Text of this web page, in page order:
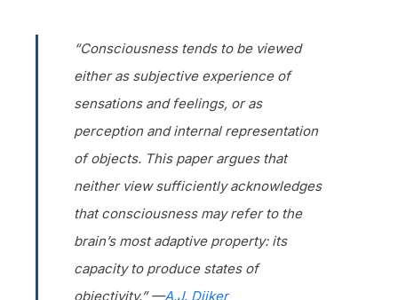
“Consciousness tends to be viewed
either as subjective experience of
sensations and feelings, or as
perception and internal representation
of objects. This paper argues that
neither view sufficiently acknowledges
that consciousness may refer to the
brain’s most adaptive property: its
capacity to produce states of
objectivity.” —A.J. Dijker